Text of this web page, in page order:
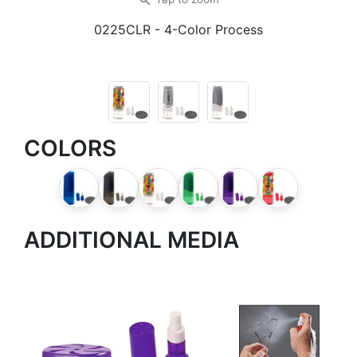
0225CLR - 4-Color Process
COLORS
ADDITIONAL MEDIA